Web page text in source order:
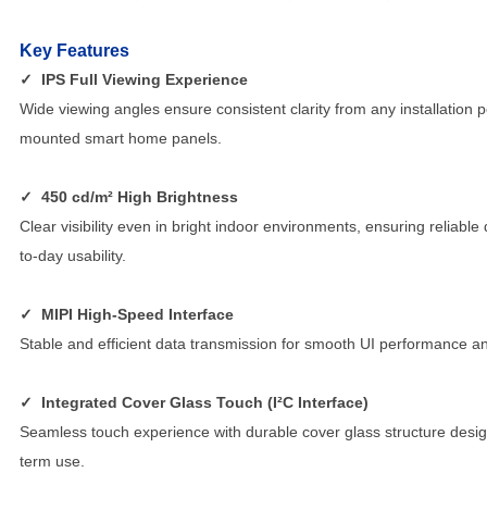
Key Features
✓ IPS Full Viewing Experience
Wide viewing angles ensure consistent clarity from any installation
mounted smart home panels.
✓
450 cd/m² High Brightness
Clear visibility even in bright indoor environments, ensuring reliable
to-day usability.
✓
MIPI High-Speed Interface
Stable and efficient data transmission for smooth UI performance
✓
Integrated Cover Glass Touch (I²C Interface)
Seamless touch experience with durable cover glass structure
term use.